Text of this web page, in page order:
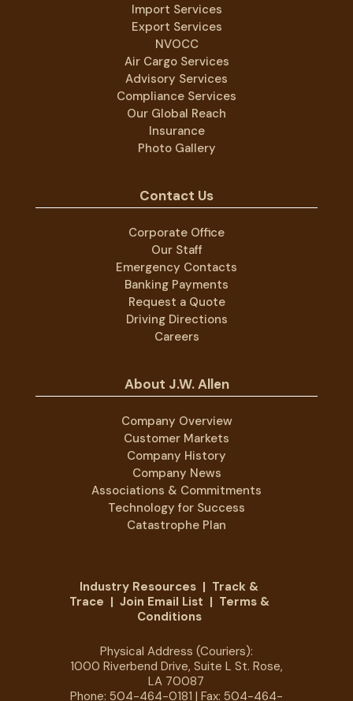
Import Services
Export Services
NVOCC
Air Cargo Services
Advisory Services
Compliance Services
Our Global Reach
Insurance
Photo Gallery
Contact Us
Corporate Office
Our Staff
Emergency Contacts
Banking Payments
Request a Quote
Driving Directions
Careers
About J.W. Allen
Company Overview
Customer Markets
Company History
Company News
Associations & Commitments
Technology for Success
Catastrophe Plan
Industry Resources | Track &
Trace | Join Email List | Terms &
Conditions
Physical Address (Couriers):
1000 Riverbend Drive, Suite L St. Rose,
LA 70087
Phone: 504-464-0181 | Fax: 504-464-